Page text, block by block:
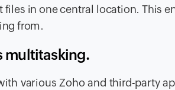
files in one central location. This
from.
multitasking.
various Zoho and third-party